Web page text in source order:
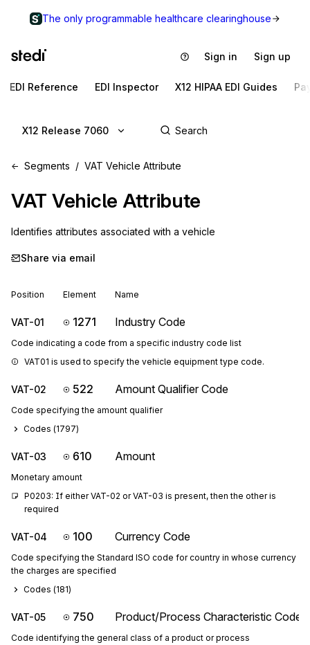
The only programmable healthcare clearinghouse
Sign in Sign up
EDI Reference EDI Inspector X12 HIPAA EDI Guides
X12 Release 7060
Segments VAT Vehicle Attribute
VAT Vehicle Attribute
Identifies attributes associated with a vehicle
Share via email
Position Element Name
VAT-01 1271 Industry Code
Code indicating a code from a specific industry code list
VAT01 is used to specify the vehicle equipment type code.
VAT-02 522 Amount Qualifier Code
Code specifying the amount qualifier
Codes (1797)
VAT-03 610 Amount
Monetary amount
P0203: If either VAT-02 or VAT-03 is present, then the other is
required
VAT-04 100 Currency Code
Code specifying the Standard ISO code for country in whose currency
the charges are specified
Codes (181)
VAT-05 750 Product/Process Characteristic Code
Code identifying the general class of a product or process